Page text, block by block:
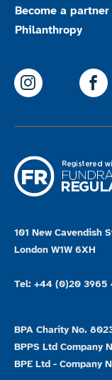
Become a partner
Philanthropy
101 New Cavendish
London W1W 6XH
Tel: +44 (0)20 3965
BPA Charity No.
BPPS Ltd Company
BPE Ltd - Company